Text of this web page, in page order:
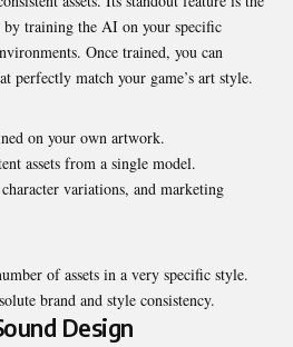
by training the AI on your specific
Once trained, you can
perfectly match your game’s art style.
on your own artwork.
assets from a single model.
variations, and marketing
of assets in a very specific style.
brand and style consistency.
Design